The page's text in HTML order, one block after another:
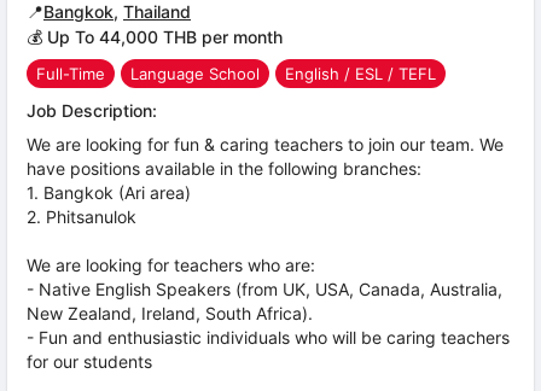
📍Bangkok, Thailand
💰 Up To 44,000 THB per month
Full-Time Language School English / ESL / TEFL
Job Description:
We are looking for fun & caring teachers to join our team. We
have positions available in the following branches:
1. Bangkok (Ari area)
2. Phitsanulok
We are looking for teachers who are:
- Native English Speakers (from UK, USA, Canada, Australia,
New Zealand, Ireland, South Africa).
- Fun and enthusiastic individuals who will be caring teachers
for our students